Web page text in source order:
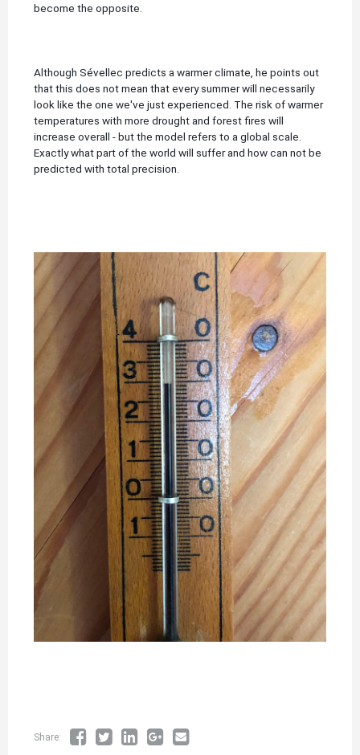
become the opposite.
Although Sévellec predicts a warmer climate, he points out
that this does not mean that every summer will necessarily
look like the one we've just experienced. The risk of warmer
temperatures with more drought and forest fires will
increase overall - but the model refers to a global scale.
Exactly what part of the world will suffer and how can not be
predicted with total precision.
Share: